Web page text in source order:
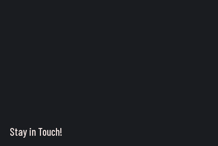
Stay in Touch!